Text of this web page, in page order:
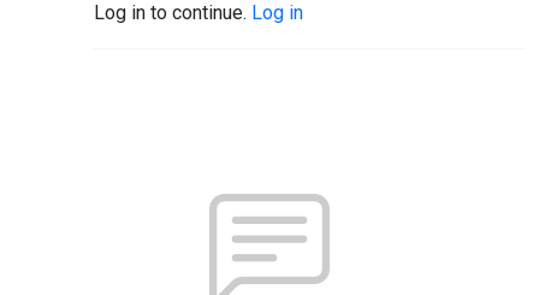
Log in to continue. Log in